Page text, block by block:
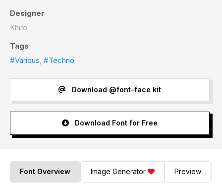
Designer
Khiro
Tags
#Various, #Techno
Download @font-face kit
Download Font for Free
Font Overview Image Generator Preview